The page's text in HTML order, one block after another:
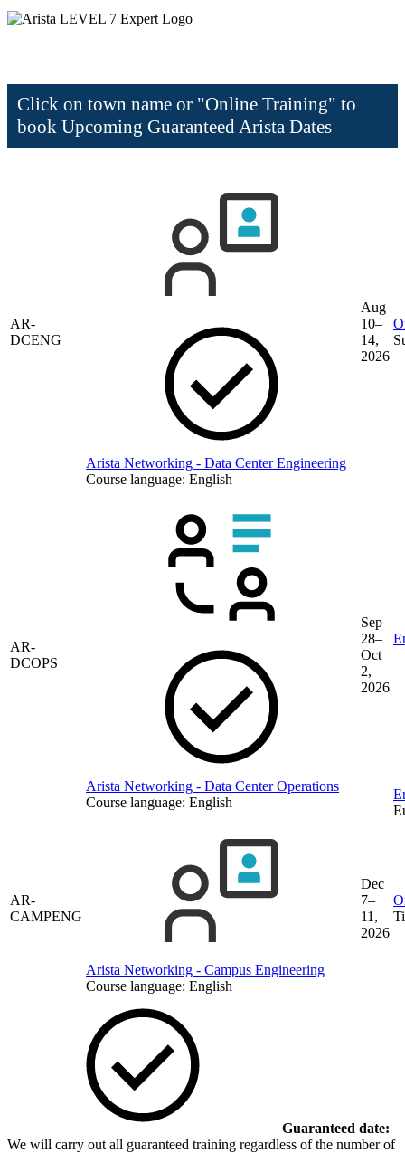
Click on town name or "Online Training" to
book Upcoming Guaranteed Arista Dates
AR-
DCENG
Arista Networking - Data Center Engineering
Course language: English
Aug
10–
14,
2026
AR-
DCOPS
Arista Networking - Data Center Operations
Course language: English
Sep
28–
Oct
2,
2026
AR-
CAMPENG
Arista Networking - Campus Engineering
Course language: English
Dec
7–
11,
2026
Guaranteed date:
We will carry out all guaranteed training regardless of the number of